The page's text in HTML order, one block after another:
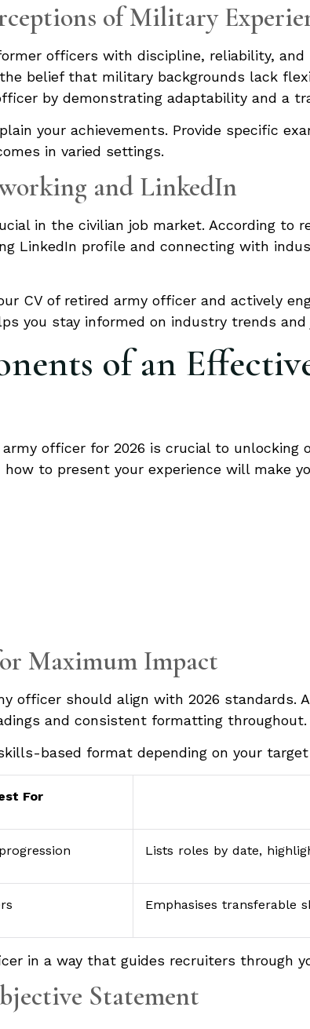
of Military
officers with discipline, reliability, and
belief that military backgrounds lack
by demonstrating adaptability and a
your achievements. Provide specific
in varied settings.
and LinkedIn
in the civilian job market. According to
LinkedIn profile and connecting with
CV of retired army officer and actively
you stay informed on industry trends and
of an
officer for 2026 is crucial to unlocking
to present your experience will make
Maximum Impact
officer should align with 2026 standards.
and consistent formatting throughout.
based format depending on your
For
Lists roles by date,
Emphasises transferable
in a way that guides recruiters through
Statement